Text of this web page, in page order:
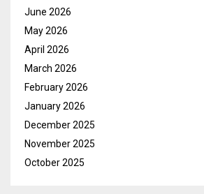
June 2026
May 2026
April 2026
March 2026
February 2026
January 2026
December 2025
November 2025
October 2025